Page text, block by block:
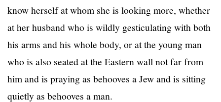
know herself at whom she is looking more, whether
at her husband who is wildly gesticulating with both
his arms and his whole body, or at the young man
who is also seated at the Eastern wall not far from
him and is praying as behooves a Jew and is sitting
quietly as behooves a man.